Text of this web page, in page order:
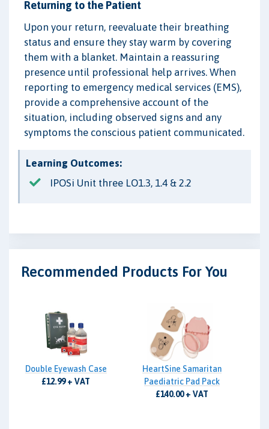
Returning to the Patient
Upon your return, reevaluate their breathing
status and ensure they stay warm by covering
them with a blanket. Maintain a reassuring
presence until professional help arrives. When
reporting to emergency medical services (EMS),
provide a comprehensive account of the
situation, including observed signs and any
symptoms the conscious patient communicated.
Learning Outcomes:
IPOSi Unit three LO1.3, 1.4 & 2.2
Recommended Products For You
Double Eyewash Case
£12.99 + VAT
HeartSine Samaritan
Paediatric Pad Pack
£140.00 + VAT